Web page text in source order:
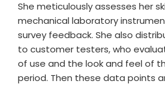
She meticulously assesses her
mechanical laboratory
survey feedback. She also
to customer testers, who
of use and the look and feel of
period. Then these data points